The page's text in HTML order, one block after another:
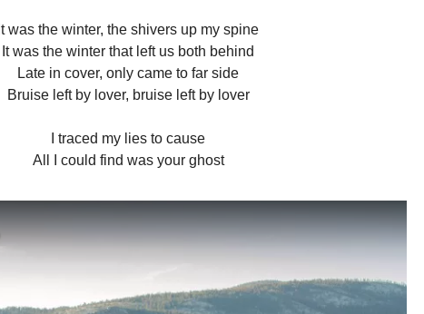
It was the winter, the shivers up my spine
It was the winter that left us both behind
Late in cover, only came to far side
Bruise left by lover, bruise left by lover
I traced my lies to cause
All I could find was your ghost